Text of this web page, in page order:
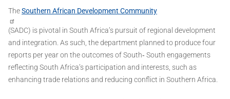
TheSouthern African Development Community
(SADC) is pivotal in South Africa’s pursuit of regional development
and integration. As such, the department planned to produce four
reports per year on the outcomes of South‐ South engagements
reflecting South Africa’s participation and interests, such as
enhancing trade relations and reducing conflict in Southern Africa.